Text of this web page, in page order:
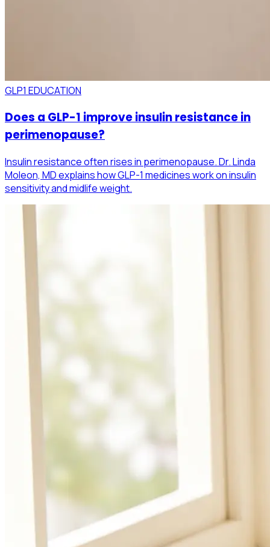
GLP1 EDUCATION
Does a GLP-1 improve insulin resistance in
perimenopause?
Insulin resistance often rises in perimenopause. Dr. Linda
Moleon, MD explains how GLP-1 medicines work on insulin
sensitivity and midlife weight.